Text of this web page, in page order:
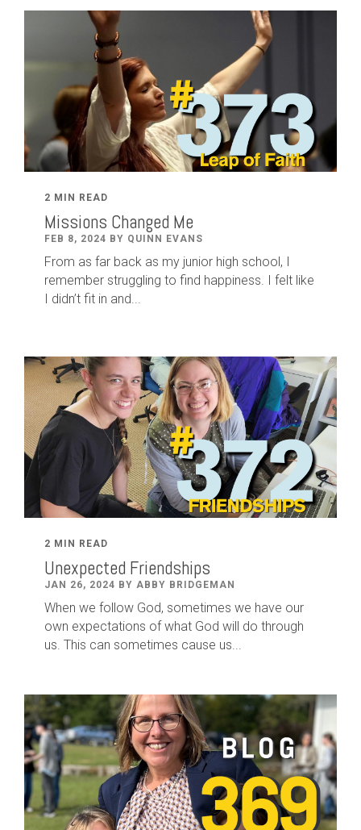
2 MIN READ
Missions Changed Me
FEB 8, 2024 BY QUINN EVANS
From as far back as my junior high school, I
remember struggling to find happiness. I felt like
I didn’t fit in and...
2 MIN READ
Unexpected Friendships
JAN 26, 2024 BY ABBY BRIDGEMAN
When we follow God, sometimes we have our
own expectations of what God will do through
us. This can sometimes cause us...